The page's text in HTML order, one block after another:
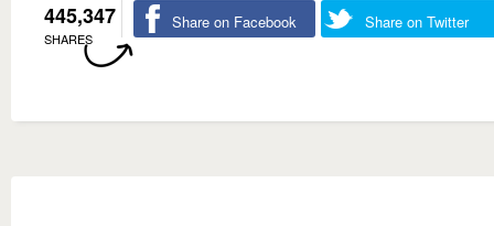
445,347
SHARES
Share on Facebook Share on Twitter